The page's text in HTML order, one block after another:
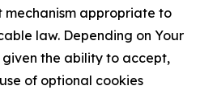
mechanism appropriate to
law. Depending on Your
the ability to accept,
of optional cookies